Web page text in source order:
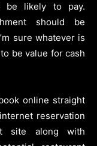
be likely to pay.
should be
sure whatever is
be value for cash
online straight
reservation
site along with